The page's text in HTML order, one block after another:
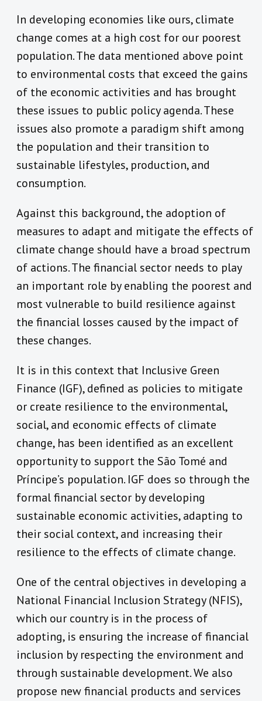
In developing economies like ours, climate
change comes at a high cost for our poorest
population. The data mentioned above point
to environmental costs that exceed the gains
of the economic activities and has brought
these issues to public policy agenda. These
issues also promote a paradigm shift among
the population and their transition to
sustainable lifestyles, production, and
consumption.
Against this background, the adoption of
measures to adapt and mitigate the effects of
climate change should have a broad spectrum
of actions. The financial sector needs to play
an important role by enabling the poorest and
most vulnerable to build resilience against
the financial losses caused by the impact of
these changes.
It is in this context that Inclusive Green
Finance (IGF), defined as policies to mitigate
or create resilience to the environmental,
social, and economic effects of climate
change, has been identified as an excellent
opportunity to support the São Tomé and
Príncipe’s population. IGF does so through the
formal financial sector by developing
sustainable economic activities, adapting to
their social context, and increasing their
resilience to the effects of climate change.
One of the central objectives in developing a
National Financial Inclusion Strategy (NFIS),
which our country is in the process of
adopting, is ensuring the increase of financial
inclusion by respecting the environment and
through sustainable development. We also
propose new financial products and services